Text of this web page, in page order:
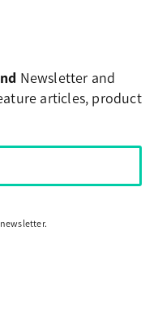
Newsletter and
articles, product